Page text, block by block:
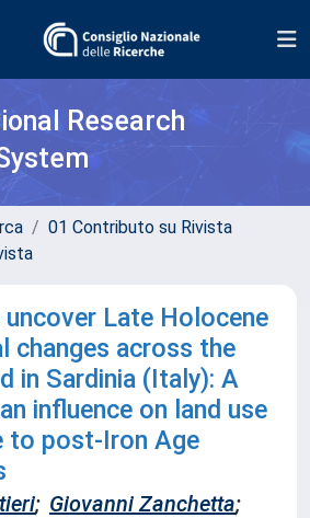
Research
01 Contributo su Rivista
Late Holocene
changes across the
in Sardinia (Italy): A
influence on land use
to post-Iron Age
; Giovanni Zanchetta;